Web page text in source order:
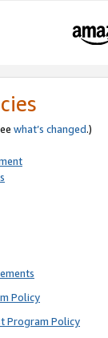
what’s changed.)
Policy
Program Policy